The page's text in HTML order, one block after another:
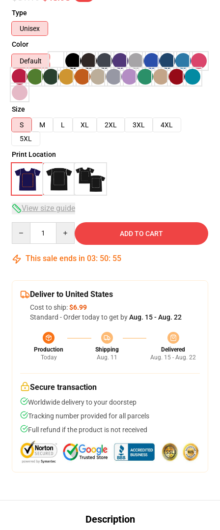
Type
Unisex
Color
Default
Size
S
M L XL 2XL 3XL
4XL
5XL
Print Location
View size guide
ADD TO CART
This sale ends in 03: 50: 54
Deliver to United States
Cost to ship:$6.99
Standard - Order today to get byAug. 15 - Aug. 22
Production
Today
Shipping
Aug. 11
Delivered
Aug. 15 - Aug. 22
Secure transaction
Worldwide delivery to your doorstep
Tracking number provided for all parcels
Full refund if the product is not received
Description